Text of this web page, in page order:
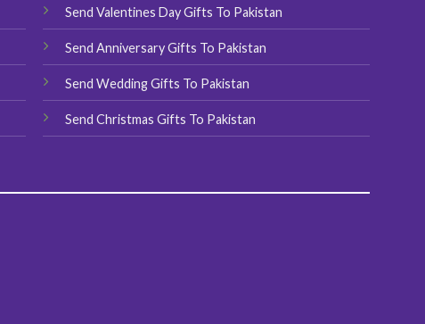
Send Valentines Day Gifts To Pakistan
Send Anniversary Gifts To Pakistan
Send Wedding Gifts To Pakistan
Send Christmas Gifts To Pakistan